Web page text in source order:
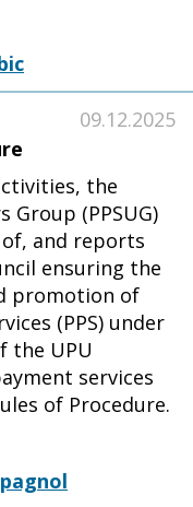
09.12.2025
the
Group (PPSUG)
and reports
ensuring the
promotion of
(PPS) under
the UPU
services
of Procedure.